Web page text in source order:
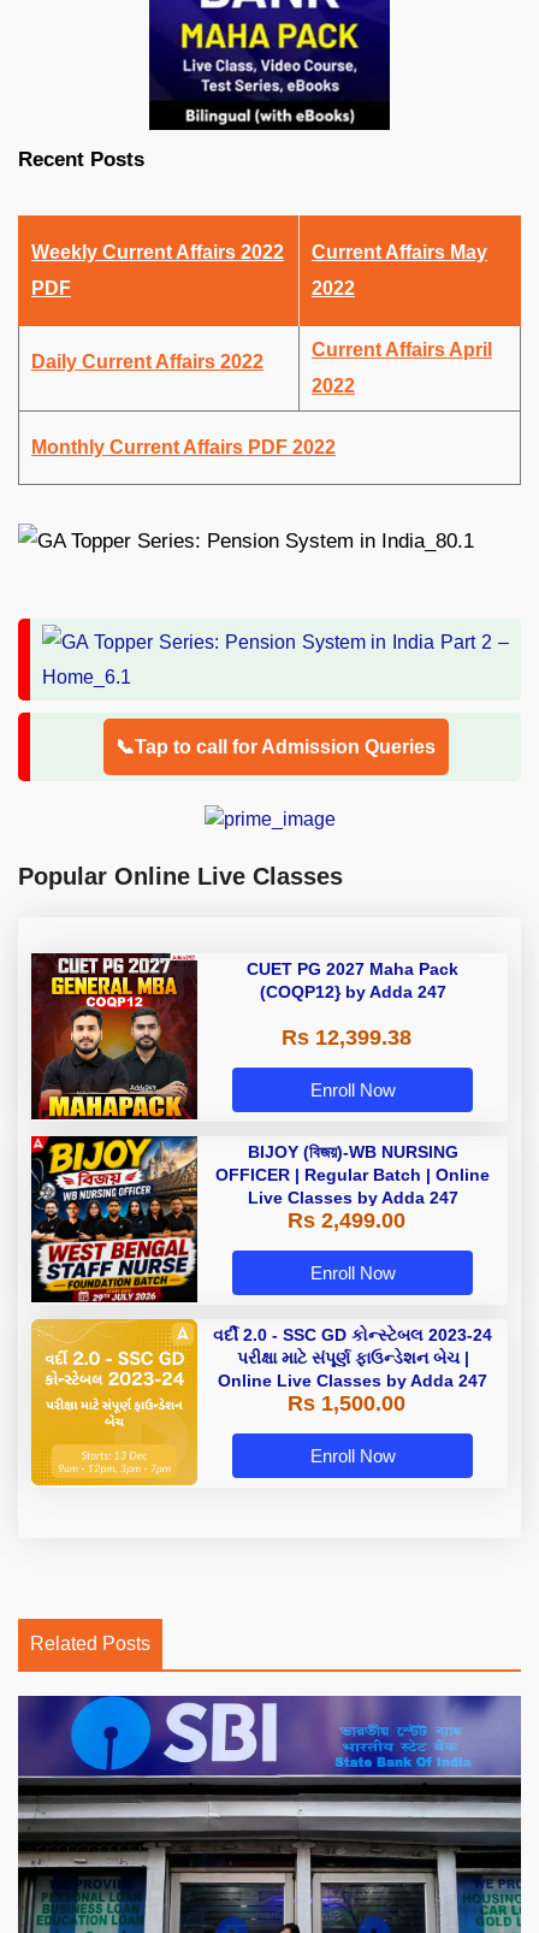
Recent Posts
Weekly Current Affairs 2022
PDF
Current Affairs May
2022
Daily Current Affairs 2022
Current Affairs April
2022
Monthly Current Affairs PDF 2022
📞Tap to call for Admission Queries
Popular Online Live Classes
CUET PG 2027 Maha Pack
(COQP12} by Adda 247
Rs 12,399.38
Enroll Now
BIJOY (বিজয়)-WB NURSING
OFFICER | Regular Batch | Online
Live Classes by Adda 247
Rs 2,499.00
Enroll Now
વર્દી 2.0 - SSC GD કોન્સ્ટેબલ 2023-24
પરીક્ષા માટે સંપૂર્ણ ફાઉન્ડેશન બેચ |
Online Live Classes by Adda 247
Rs 1,500.00
Enroll Now
Related Posts